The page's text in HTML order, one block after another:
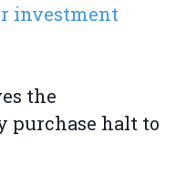
investment
the
purchase halt to